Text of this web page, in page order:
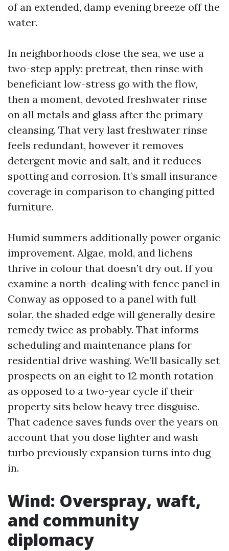
of an extended, damp evening breeze off the
water.
In neighborhoods close the sea, we use a
two-step apply: pretreat, then rinse with
beneficiant low-stress go with the flow,
then a moment, devoted freshwater rinse
on all metals and glass after the primary
cleansing. That very last freshwater rinse
feels redundant, however it removes
detergent movie and salt, and it reduces
spotting and corrosion. It’s small insurance
coverage in comparison to changing pitted
furniture.
Humid summers additionally power organic
improvement. Algae, mold, and lichens
thrive in colour that doesn’t dry out. If you
examine a north-dealing with fence panel in
Conway as opposed to a panel with full
solar, the shaded edge will generally desire
remedy twice as probably. That informs
scheduling and maintenance plans for
residential drive washing. We’ll basically set
prospects on an eight to 12 month rotation
as opposed to a two-year cycle if their
property sits below heavy tree disguise.
That cadence saves funds over the years on
account that you dose lighter and wash
turbo previously expansion turns into dug
in.
Wind: Overspray, waft,
and community
diplomacy